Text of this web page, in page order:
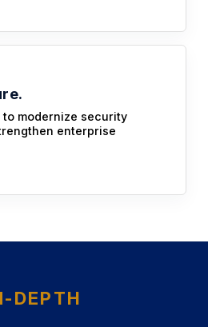
modernize security
enterprise
DEPTH